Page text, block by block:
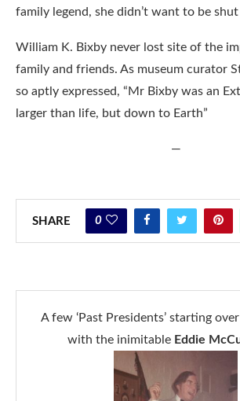
family legend, she didn’t want to be
William K. Bixby never lost site of the
family and friends. As museum curator
so aptly expressed, “Mr Bixby was an
larger than life, but down to Earth”
—
SHARE 0
A few ‘Past Presidents’ starting
with the inimitable Eddie